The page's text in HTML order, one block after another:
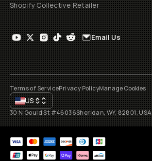
Shopify Collective Retailer
Email Us
Terms of ServicePrivacy PolicyManage Cookies
US$
30 N Gould St #46036Sheridan, WY, 82801, USA